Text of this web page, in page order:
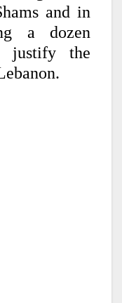
and in
a dozen
justify the